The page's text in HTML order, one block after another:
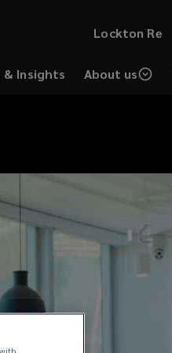
Lockton Re
& Insights
About us